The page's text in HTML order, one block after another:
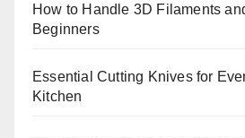
How to Handle 3D Filaments
Beginners
Essential Cutting Knives for
Kitchen